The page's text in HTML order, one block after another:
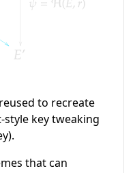
to recreate
key tweaking
that can